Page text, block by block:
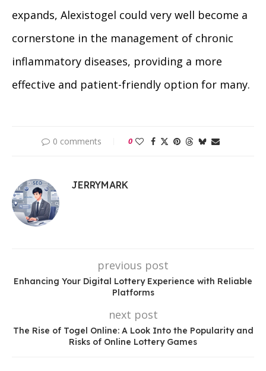
expands, Alexistogel could very well become a
cornerstone in the management of chronic
inflammatory diseases, providing a more
effective and patient-friendly option for many.
0 comments 0
JERRYMARK
previous post
Enhancing Your Digital Lottery Experience with Reliable
Platforms
next post
The Rise of Togel Online: A Look Into the Popularity and
Risks of Online Lottery Games